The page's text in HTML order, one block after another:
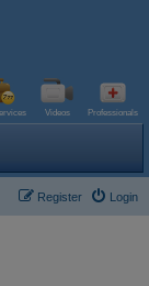
Videos Professionals
Login
Register